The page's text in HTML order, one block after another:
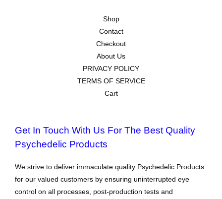
Shop
Contact
Checkout
About Us
PRIVACY POLICY
TERMS OF SERVICE
Cart
Get In Touch With Us For The Best Quality
Psychedelic Products
We strive to deliver immaculate quality Psychedelic Products
for our valued customers by ensuring uninterrupted eye
control on all processes, post-production tests and